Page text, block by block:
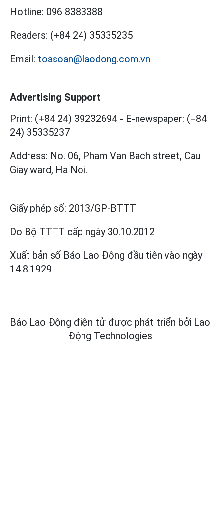
Hotline: 096 8383388
Readers: (+84 24) 35335235
Email: toasoan@laodong.com.vn
Advertising Support
Print: (+84 24) 39232694 - E-newspaper: (+84
24) 35335237
Address: No. 06, Pham Van Bach street, Cau
Giay ward, Ha Noi.
Giấy phép số: 2013/GP-BTTT
Do Bộ TTTT cấp ngày 30.10.2012
Xuất bản số Báo Lao Động đầu tiên vào ngày
14.8.1929
Báo Lao Động điện tử được phát triển bởi Lao
Động Technologies